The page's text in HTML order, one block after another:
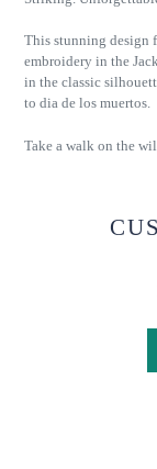
This stunning design
embroidery in the
in the classic
to dia de los muertos.
Take a walk on the